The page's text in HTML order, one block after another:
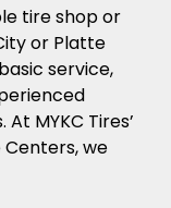
tire shop or
or Platte
service,
MYKC Tires’
Centers, we